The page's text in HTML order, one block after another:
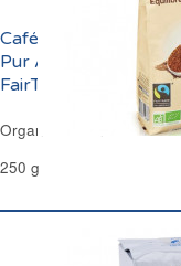
Café Moulu Equilibré
Pur Arabica Filtre
FairTrade Bio
Organic Ground Coffee
250 g